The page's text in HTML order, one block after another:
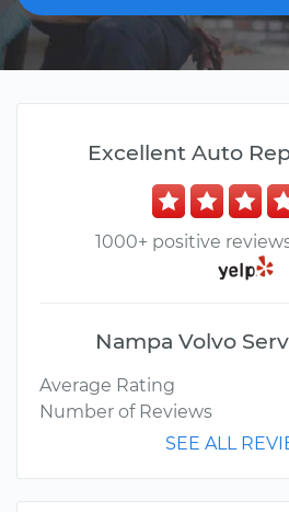
Excellent Auto
1000+ positive
Nampa Volvo
Average Rating
Number of Reviews
SEE ALL